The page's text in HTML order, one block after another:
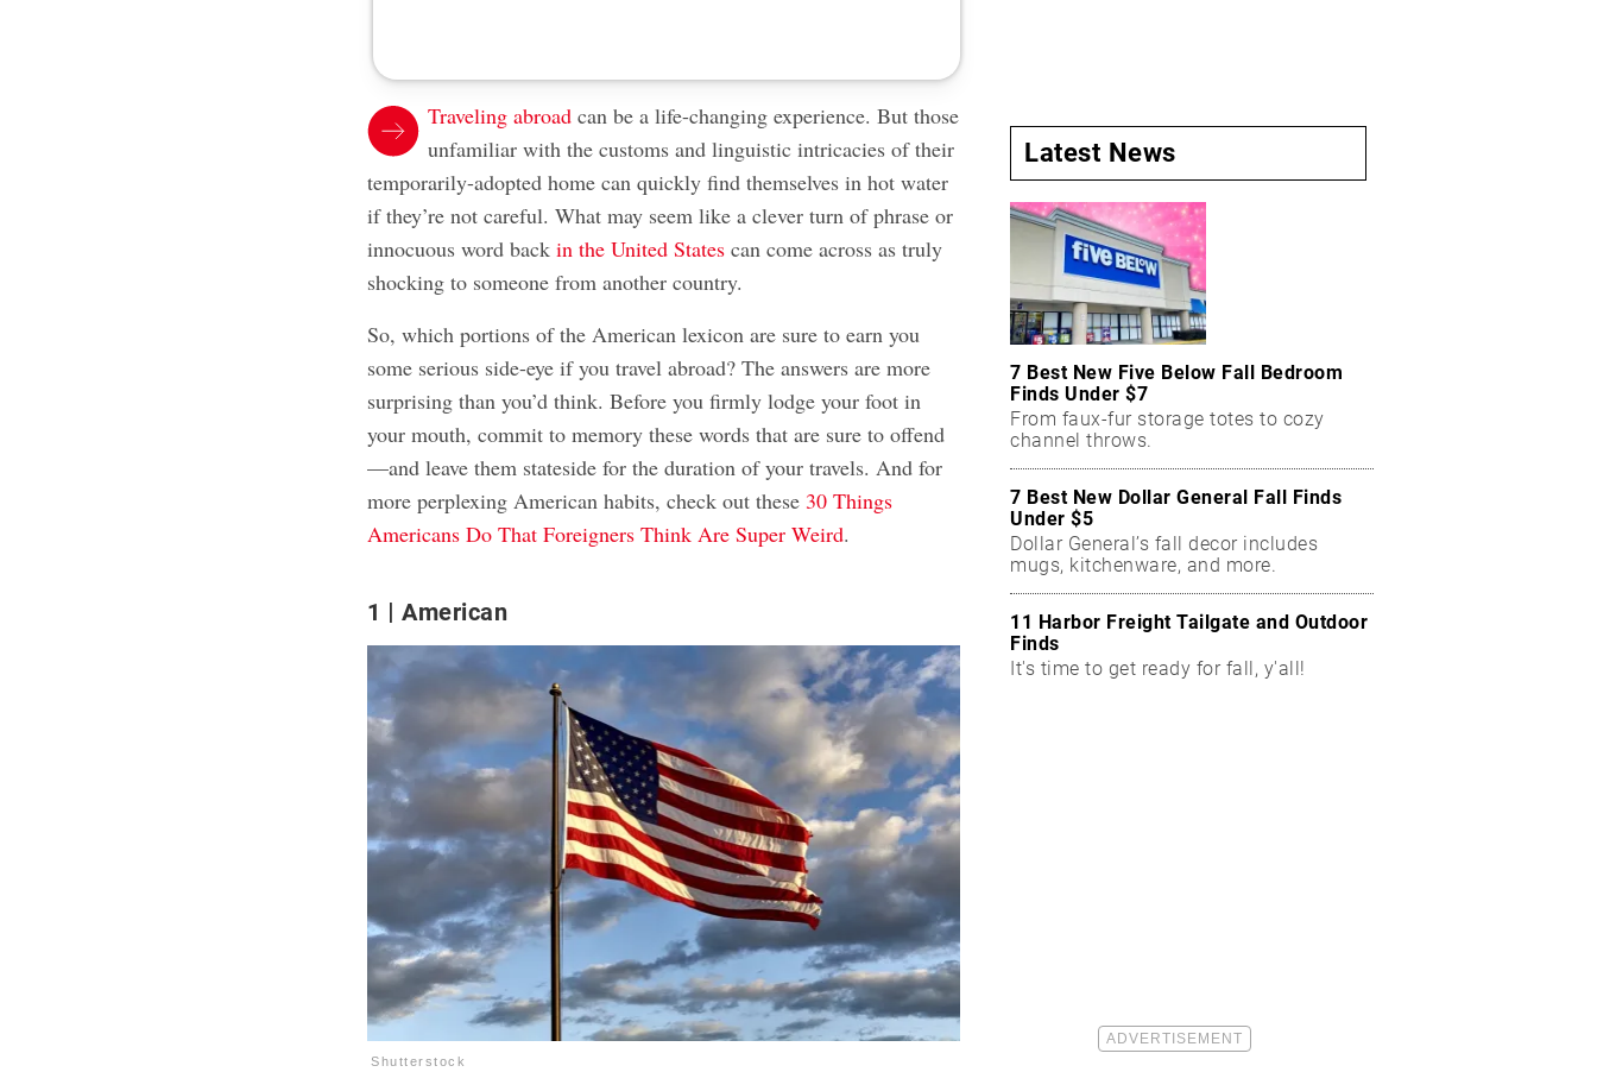
Traveling abroad can be a life-changing experience. But those
unfamiliar with the customs and linguistic intricacies of their
temporarily-adopted home can quickly find themselves in hot water
if they’re not careful. What may seem like a clever turn of phrase or
innocuous word backin the United States can come across as truly
shocking to someone from another country.
So, which portions of the American lexicon are sure to earn you
some serious side-eye if you travel abroad? The answers are more
surprising than you’d think. Before you firmly lodge your foot in
your mouth, commit to memory these words that are sure to offend
—and leave them stateside for the duration of your travels. And for
more perplexing American habits, check out these 30 Things
Americans Do That Foreigners Think Are Super Weird.
1 American
Shutterstock
Latest News
7 Best New Five Below Fall Bedroom
Finds Under $7
From faux-fur storage totes to cozy
channel throws.
7 Best New Dollar General Fall Finds
Under $5
Dollar General’s fall decor includes
mugs, kitchenware, and more.
11 Harbor Freight Tailgate and Outdoor
Finds
It's time to get ready for fall, y'all!